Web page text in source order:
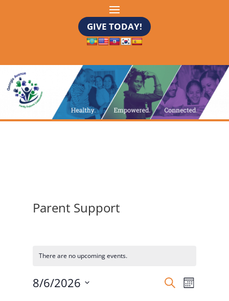
GIVE TODAY!
Parent Support
There are no upcoming events.
Events
SearchEvent
Views
Month
8/6/2026